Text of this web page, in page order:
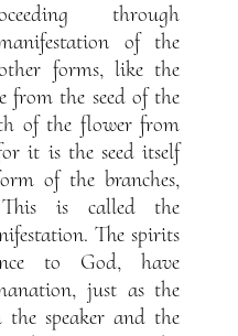
through
of the
forms, like the
from the seed of the
of the flower from
it is the seed itself
of the branches,
is called the
The spirits
to God, have
just as the
the speaker and the